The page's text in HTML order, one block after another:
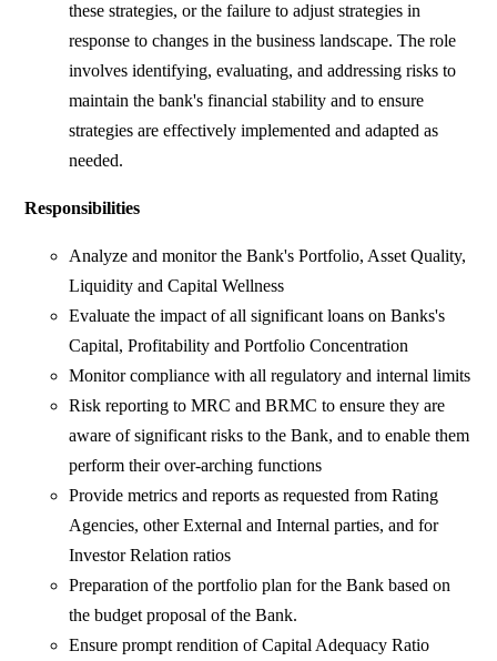
these strategies, or the failure to adjust strategies in
response to changes in the business landscape. The role
involves identifying, evaluating, and addressing risks to
maintain the bank's financial stability and to ensure
strategies are effectively implemented and adapted as
needed.
Responsibilities
Analyze and monitor the Bank's Portfolio, Asset Quality,
Liquidity and Capital Wellness
Evaluate the impact of all significant loans on Banks's
Capital, Profitability and Portfolio Concentration
Monitor compliance with all regulatory and internal limits
Risk reporting to MRC and BRMC to ensure they are
aware of significant risks to the Bank, and to enable them
perform their over-arching functions
Provide metrics and reports as requested from Rating
Agencies, other External and Internal parties, and for
Investor Relation ratios
Preparation of the portfolio plan for the Bank based on
the budget proposal of the Bank.
Ensure prompt rendition of Capital Adequacy Ratio